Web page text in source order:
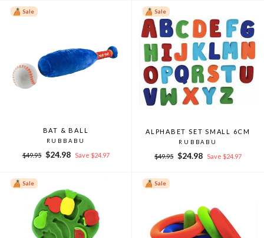
Sale
BAT & BALL
RUBBABU
Regular
$49.95
Sale
$24.98 Save $24.97
Sale
ALPHABET SET SMALL 6CM
RUBBABU
Regular
$49.95
Sale
$24.98 Save $24.97
Sale Sale